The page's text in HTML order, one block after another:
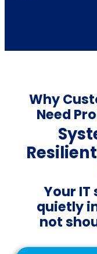
Why
Need
Your IT
quietly
not